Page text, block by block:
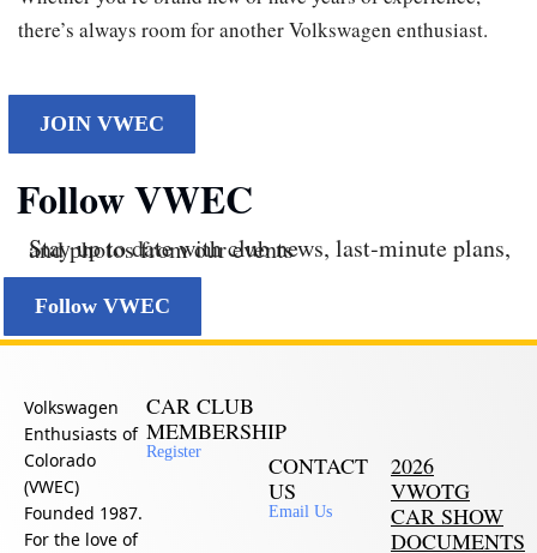
there’s always room for another Volkswagen enthusiast.
JOIN VWEC
Follow VWEC
Stay up to date with club news, last‑minute plans, and photos from our events
Follow VWEC
Volkswagen
Enthusiasts of
Colorado
(VWEC)
Founded 1987.
For the love of
CAR CLUB
MEMBERSHIP
Register
CONTACT
US
Email Us
2026
VWOTG
CAR SHOW
DOCUMENTS